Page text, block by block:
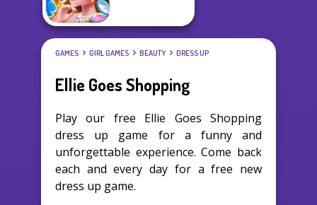
GAMES GIRL GAMES BEAUTY DRESS UP
Ellie Goes Shopping
Play our free Ellie Goes Shopping
dress up game for a funny and
unforgettable experience. Come back
each and every day for a free new
dress up game.